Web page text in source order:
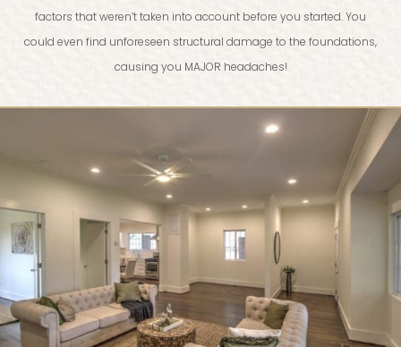
factors that weren’t taken into account before you started. You
could even find unforeseen structural damage to the foundations,
causing you MAJOR headaches!